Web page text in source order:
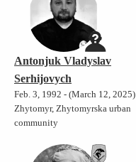
Antonjuk Vladyslav
Serhijovych
Feb. 3, 1992 - (March 12, 2025)
Zhytomyr, Zhytomyrska urban
community